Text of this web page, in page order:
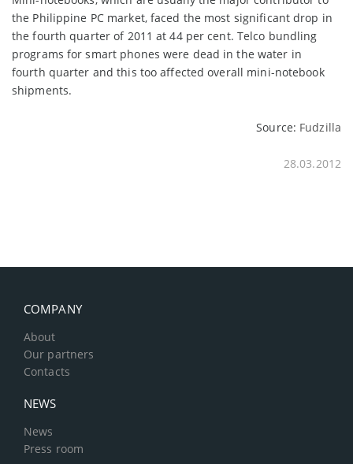
the Philippine PC market, faced the most significant drop in
the fourth quarter of 2011 at 44 per cent. Telco bundling
programs for smart phones were dead in the water in
fourth quarter and this too affected overall mini-notebook
shipments.
Source: Fudzilla
28.03.2012
COMPANY
About
Our partners
Contacts
NEWS
News
Press room